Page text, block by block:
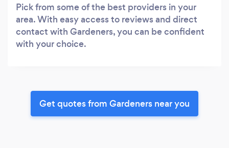
Pick from some of the best providers in your
area. With easy access to reviews and direct
contact with Gardeners, you can be confident
with your choice.
Get quotes from Gardeners near you